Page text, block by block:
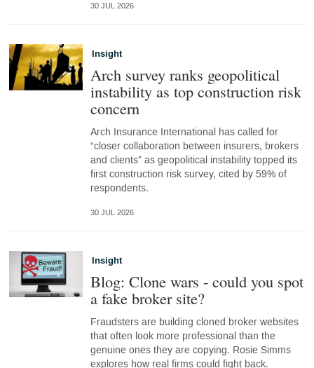
30 JUL 2026
Insight
Arch survey ranks geopolitical
instability as top construction risk
concern
Arch Insurance International has called for
“closer collaboration between insurers, brokers
and clients” as geopolitical instability topped its
first construction risk survey, cited by 59% of
respondents.
30 JUL 2026
Insight
Blog: Clone wars - could you spot
a fake broker site?
Fraudsters are building cloned broker websites
that often look more professional than the
genuine ones they are copying. Rosie Simms
explores how real firms could fight back.